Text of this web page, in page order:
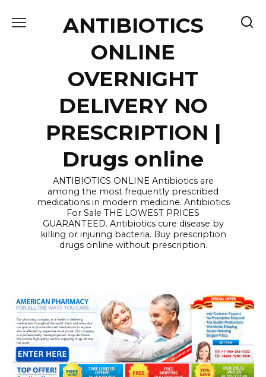
ANTIBIOTICS
ONLINE
OVERNIGHT
DELIVERY NO
PRESCRIPTION |
Drugs online
ANTIBIOTICS ONLINE Antibiotics are
among the most frequently prescribed
medications in modern medicine. Antibiotics
For Sale THE LOWEST PRICES
GUARANTEED. Antibiotics cure disease by
killing or injuring bacteria. Buy prescription
drugs online without prescription.